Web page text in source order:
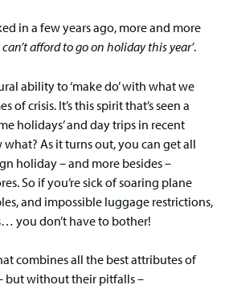
in a few years ago, more and more
can’t afford to go on holiday this year’.
ability to ‘make do’ with what we
of crisis. It’s this spirit that’s seen a
holidays’ and day trips in recent
As it turns out, you can get all
holiday – and more besides –
So if you’re sick of soaring plane
and impossible luggage restrictions,
you don’t have to bother!
combines all the best attributes of
but without their pitfalls –